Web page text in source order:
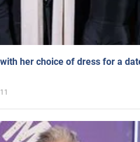
her choice of dress for a
11